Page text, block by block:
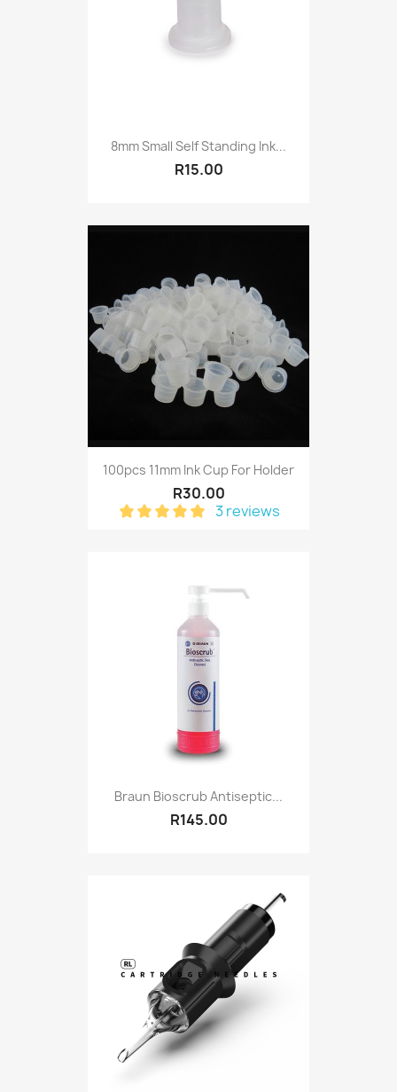
8mm Small Self Standing Ink...
R15.00
100pcs 11mm Ink Cup For Holder
R30.00
3 reviews
Braun Bioscrub Antiseptic...
R145.00